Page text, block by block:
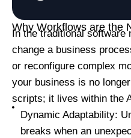
Why Workflows are the
In the traditional software
change a business
or reconfigure complex
your business is no
scripts; it lives within the
Dynamic Adaptability:
breaks when an